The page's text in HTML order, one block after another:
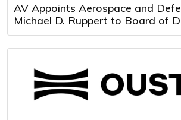
AV Appoints Aerospace and
Michael D. Ruppert to Board of